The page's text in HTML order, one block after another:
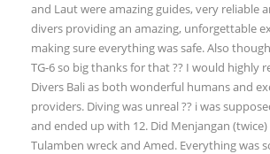
and Laut were amazing guides, very reliable
divers providing an amazing, unforgettable
making sure everything was safe. Also
TG-6 so big thanks for that ?? I would highly
Divers Bali as both wonderful humans and
providers. Diving was unreal ?? i was
and ended up with 12. Did Menjangan
Tulamben wreck and Amed. Everything was